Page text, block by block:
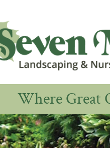
Where Great